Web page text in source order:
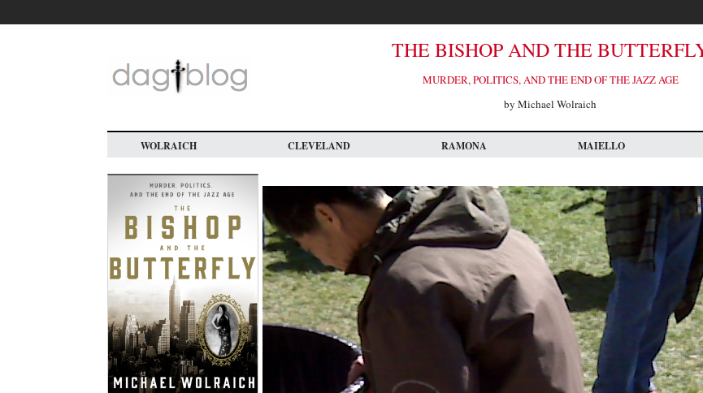
main
THE BISHOP AND THE
MURDER, POLITICS, AND THE END OF THE JAZZ AGE
by Michael Wolraich
WOLRAICH CLEVELAND RAMONA MAIELLO